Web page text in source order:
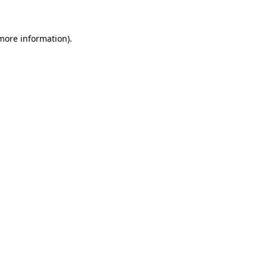
information).